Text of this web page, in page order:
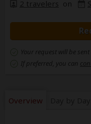
2 travelers on
Your request will be
If preferred, you can
Overview